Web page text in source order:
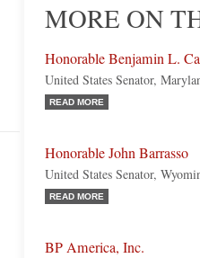
MORE ON
Honorable Benjamin L.
United States Senator,
READ MORE
Honorable John Barrasso
United States Senator,
READ MORE
BP America, Inc.